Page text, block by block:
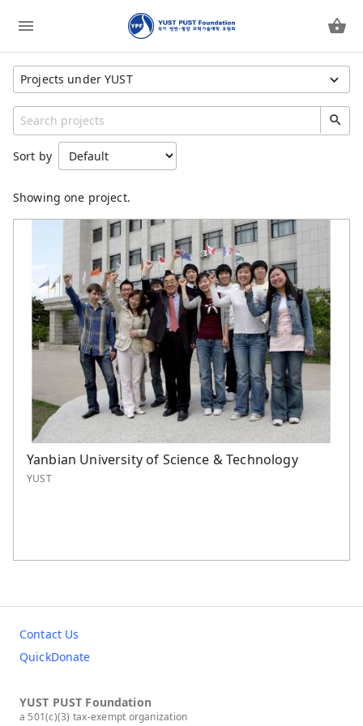
Projects under YUST
Category
YUST PUST Foundation
YUST Faculty
PUST
Children Feeding Program
Sort by
Showing one project.
Yanbian University of Science & Technology
YUST
Contact Us
QuickDonate
YUST PUST Foundation
a 501(c)(3) tax-exempt organization